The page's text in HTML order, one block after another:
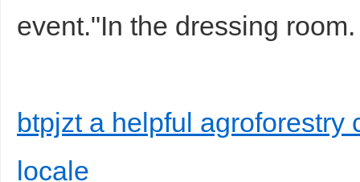
event."In the dressing room.
btpjzt a helpful agroforestry
locale